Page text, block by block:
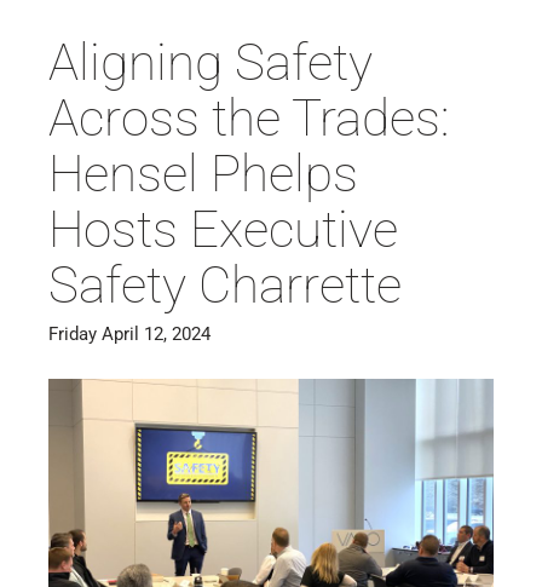
Aligning Safety
Across the Trades:
Hensel Phelps
Hosts Executive
Safety Charrette
Friday April 12, 2024